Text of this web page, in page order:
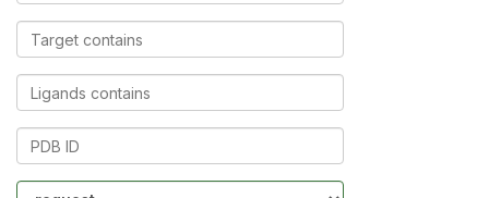
Target
contains
Ligands
contains
PDB
Community